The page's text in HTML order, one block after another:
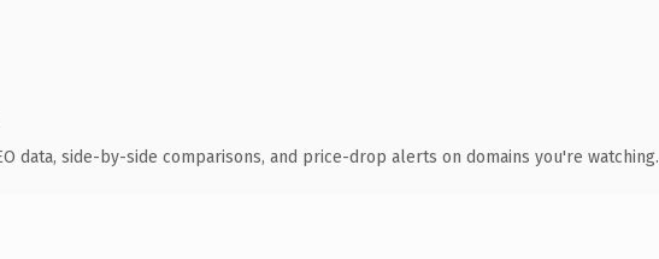
data, side-by-side comparisons, and price-drop alerts on domains you're watching.